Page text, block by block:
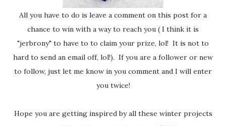
All you have to do is leave a comment on this post for a
chance to win with a way to reach you ( I think it is
"jerbrony" to have to to claim your prize, lol! It is not to
hard to send an email off, lol!). If you are a follower or new
to follow, just let me know in you comment and I will enter
you twice!
Hope you are getting inspired by all these winter projects